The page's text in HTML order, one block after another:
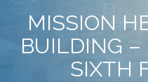
MISSION
BUILDING –
SIXTH